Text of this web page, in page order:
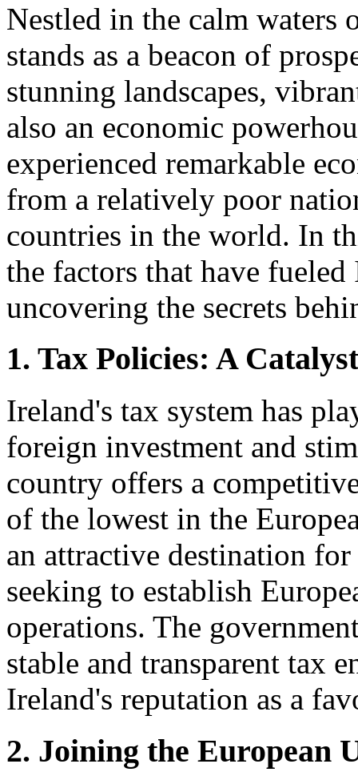
Nestled in the calm
stands as a beacon of
stunning landscapes,
also an economic
experienced remarkable
from a relatively poor
countries in the world. In
the factors that have
uncovering the secrets
1. Tax Policies: A
Ireland's tax system has
foreign investment and
country offers a
of the lowest in the
an attractive destination
seeking to establish
operations. The
stable and transparent tax
Ireland's reputation as a
2. Joining the European